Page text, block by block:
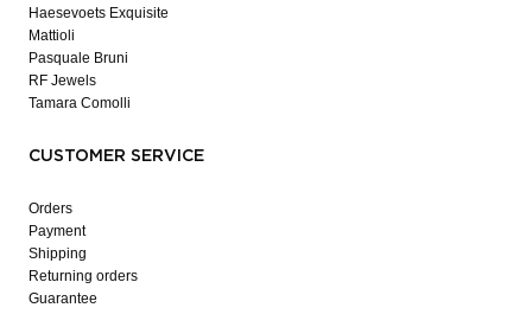
Haesevoets Exquisite
Mattioli
Pasquale Bruni
RF Jewels
Tamara Comolli
CUSTOMER SERVICE
Orders
Payment
Shipping
Returning orders
Guarantee